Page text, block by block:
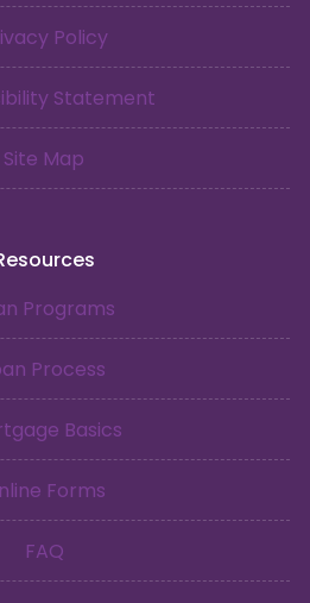
Policy
Statement
Site Map
Programs
Process
Basics
Forms
FAQ